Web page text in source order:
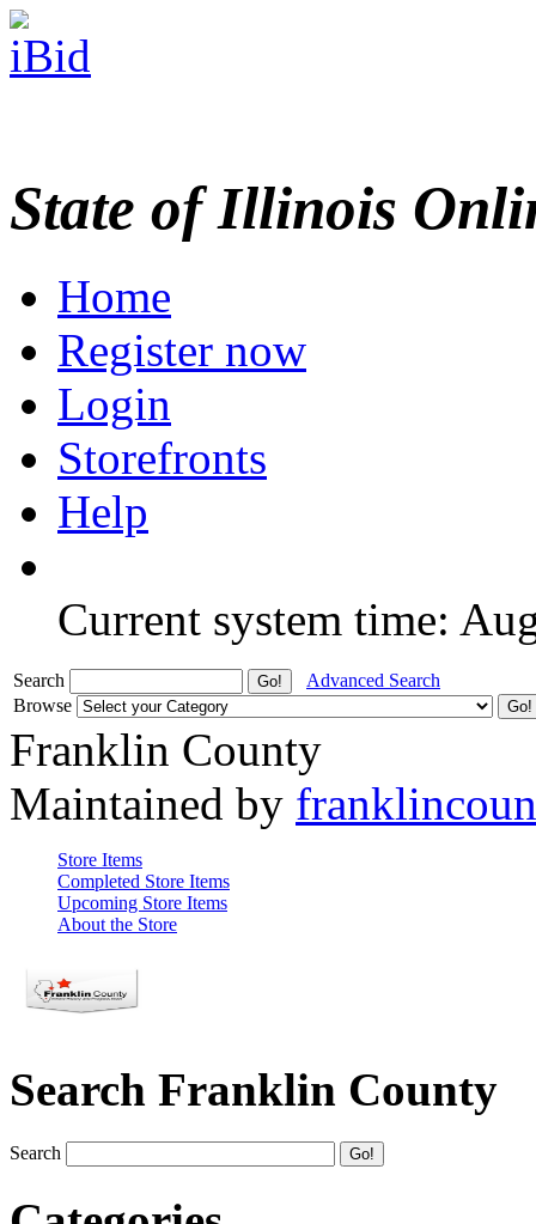
State of Illinois
Home
Register now
Login
Storefronts
Help
Current system time:
Search
Advanced Search
Browse
Franklin County
Maintained by
Store Items
Completed Store Items
Upcoming Store Items
About the Store
Search Franklin County
Search